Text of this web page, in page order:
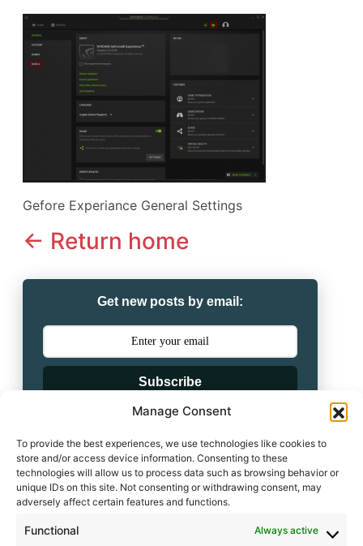
Manage Consent
To provide the best experiences, we use technologies like cookies to
store and/or access device information. Consenting to these
technologies will allow us to process data such as browsing behavior or
unique IDs on this site. Not consenting or withdrawing consent, may
adversely affect certain features and functions.
Functional Always active
Gefore Experiance General Settings
<- Return home
Get new posts by email:
Subscribe
Leave a comment